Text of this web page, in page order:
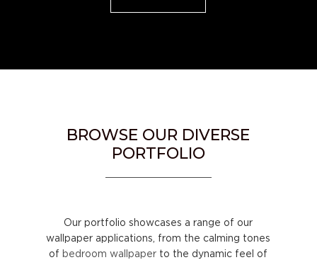
BROWSE OUR DIVERSE
PORTFOLIO
Our portfolio showcases a range of our
wallpaper applications, from the calming tones
of bedroom wallpaper to the dynamic feel of